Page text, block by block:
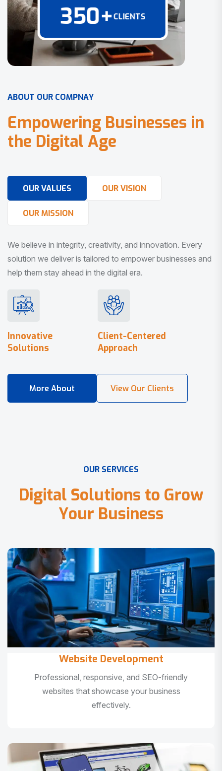
350+CLIENTS
ABOUT OUR COMPNAY
Empowering Businesses in
the Digital Age
OUR VALUES OUR VISION
OUR MISSION
We believe in integrity, creativity, and innovation. Every
solution we deliver is tailored to empower businesses and
help them stay ahead in the digital era.
Innovative
Solutions
Client-Centered
Approach
OUR SERVICES
Digital Solutions to Grow
Your Business
Website Development
Professional, responsive, and SEO-friendly
websites that showcase your business
effectively.